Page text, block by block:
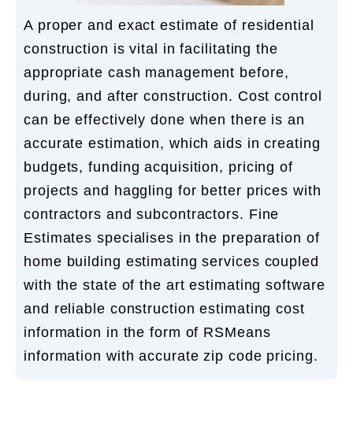
A proper and exact estimate of residential
construction is vital in facilitating the
appropriate cash management before,
during, and after construction. Cost control
can be effectively done when there is an
accurate estimation, which aids in creating
budgets, funding acquisition, pricing of
projects and haggling for better prices with
contractors and subcontractors. Fine
Estimates specialises in the preparation of
home building estimating services coupled
with the state of the art estimating software
and reliable construction estimating cost
information in the form of RSMeans
information with accurate zip code pricing.